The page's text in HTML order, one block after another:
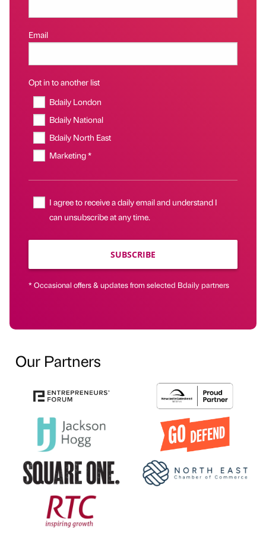
Email
Opt in to another list
Bdaily London
Bdaily National
Bdaily North East
Marketing *
I agree to receive a daily email and understand I
can unsubscribe at any time.
SUBSCRIBE
* Occasional offers & updates from selected Bdaily partners
Our Partners